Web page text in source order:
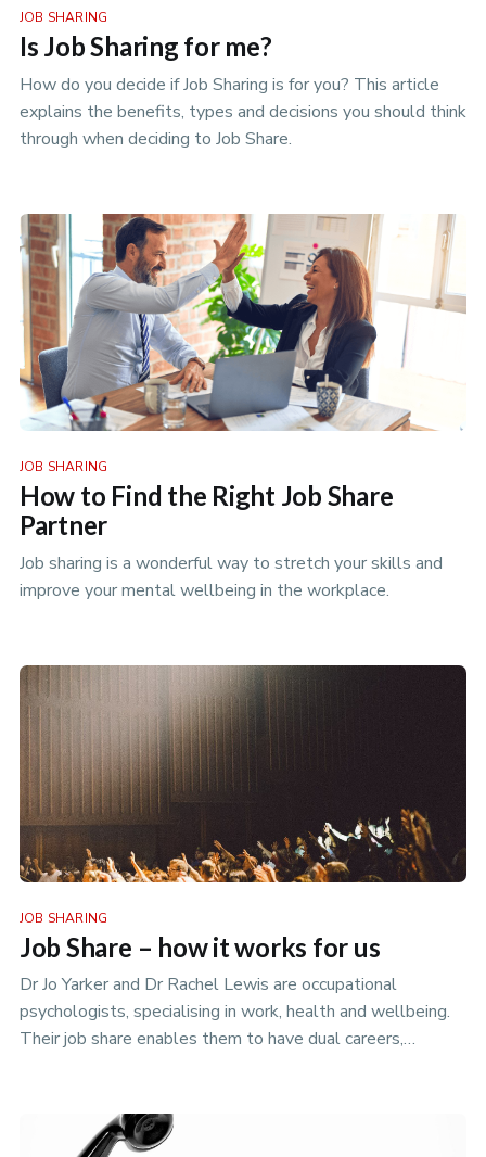
JOB SHARING
Is Job Sharing for me?
How do you decide if Job Sharing is for you? This article
explains the benefits, types and decisions you should think
through when deciding to Job Share.
JOB SHARING
How to Find the Right Job Share
Partner
Job sharing is a wonderful way to stretch your skills and
improve your mental wellbeing in the workplace.
JOB SHARING
Job Share – how it works for us
Dr Jo Yarker and Dr Rachel Lewis are occupational
psychologists, specialising in work, health and wellbeing.
Their job share enables them to have dual careers,